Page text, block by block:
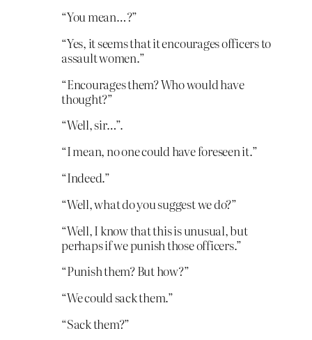
“You mean…?”
“Yes, it seems that it encourages officers to
assault women.”
“Encourages them? Who would have
thought?”
“Well, sir…”.
“I mean, no one could have foreseen it.”
“Indeed.”
“Well, what do you suggest we do?”
“Well, I know that this is unusual, but
perhaps if we punish those officers.”
“Punish them? But how?”
“We could sack them.”
“Sack them?”